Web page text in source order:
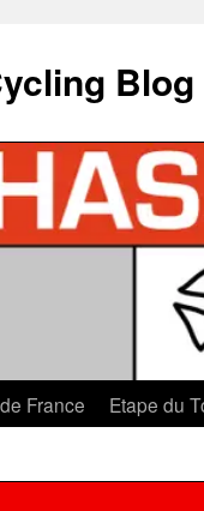
Blog
France Etape du